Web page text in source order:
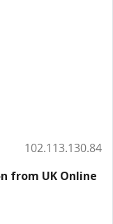
102.113.130.84
from UK Online